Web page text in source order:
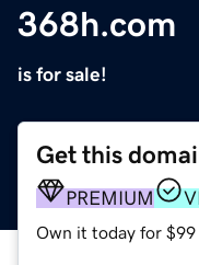
368h.com
is for sale!
Get this
PREMIUM
Own it today for $99